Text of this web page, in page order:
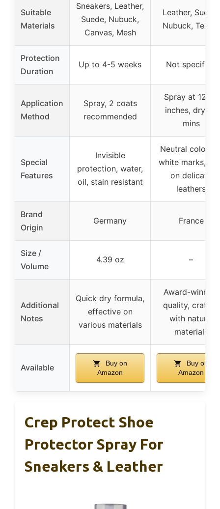
Suitable
Materials
Sneakers, Leather,
Suede, Nubuck,
Canvas, Mesh
Leather, Suede,
Nubuck, Textile
Protection
Duration
Up to 4-5 weeks Not specified
Application
Method
Spray, 2 coats
recommended
Spray at 12-18
inches, dry 30
mins
Special
Features
Invisible
protection, water,
oil, stain resistant
Neutral color,
white marks,
on delicate
leathers
Brand
Origin
Germany France
Size /
Volume
4.39 oz –
Additional
Notes
Quick dry formula,
effective on
various materials
Award-winning
quality, crafted
with natural
materials
Available
Buy on
Amazon
Buy on
Amazon
Crep Protect Shoe
Protector Spray For
Sneakers & Leather